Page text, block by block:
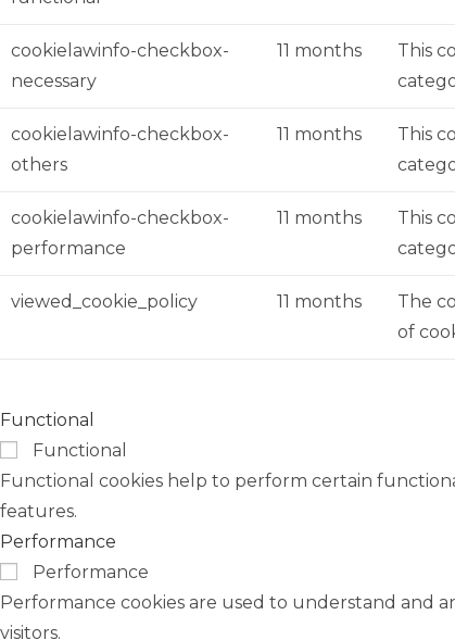
cookielawinfo-checkbox-
necessary
11 months
This
cookielawinfo-checkbox-
others
11 months
This
cookielawinfo-checkbox-
performance
11 months
This
viewed_cookie_policy 11 months
The
of
Functional
Functional
Functional cookies help to perform certain
features.
Performance
Performance
Performance cookies are used to understand and
visitors.